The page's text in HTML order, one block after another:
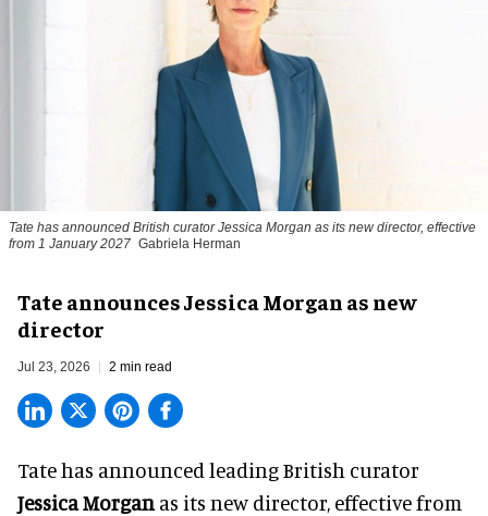
Tate has announced British curatorJessica Morgan as its new director, effective
from 1 January 2027 Gabriela Herman
Tate announces Jessica Morgan as new
director
Jul 23, 2026 2 min read
Tate has announced leading British curator
Jessica Morgan as its new director, effective from